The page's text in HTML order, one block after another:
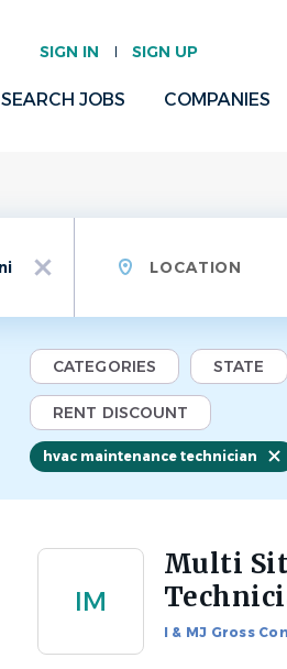
SIGN IN SIGN UP
SEARCH JOBS COMPANIES
x
CATEGORIES STATE
RENT DISCOUNT
hvac maintenance technician
Back
IM
Multi
I & MJ Gross